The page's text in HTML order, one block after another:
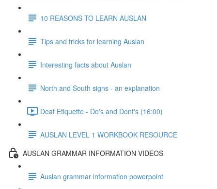
10 REASONS TO LEARN AUSLAN
Tips and tricks for learning Auslan
Interesting facts about Auslan
North and South signs - an explanation
Deaf Etiquette - Do's and Dont's (16:00)
AUSLAN LEVEL 1 WORKBOOK RESOURCE
AUSLAN GRAMMAR INFORMATION VIDEOS
Auslan grammar information powerpoint